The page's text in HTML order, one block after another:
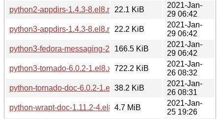
python2-appdirs-1.4.3-8.el8.noarch.rpm
22.1 KiB
2021-Jan-
29 06:42
python3-appdirs-1.4.3-8.el8.noarch.rpm
22.2 KiB
2021-Jan-
29 06:42
python3-fedora-messaging-2.0.2-1.el8.noarch.rpm
166.5 KiB
2021-Jan-
29 06:42
python3-tornado-6.0.2-1.el8.x86_64.rpm
722.2 KiB
2021-Jan-
26 08:32
python-tornado-doc-6.0.2-1.el8.x86_64.rpm
38.2 KiB
2021-Jan-
26 08:31
python-wrapt-doc-1.11.2-4.el8.x86_64.rpm
4.7 MiB
2021-Jan-
25 19:26